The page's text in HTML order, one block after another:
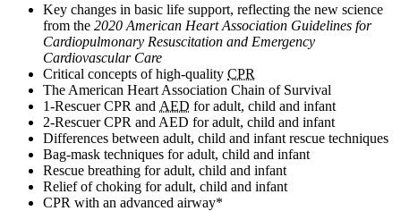
Key changes in basic life support, reflecting the new science
from the 2020 American Heart Association Guidelines for
Cardiopulmonary Resuscitation and Emergency
Cardiovascular Care
Critical concepts of high-quality CPR
The American Heart Association Chain of Survival
1-Rescuer CPR and AED for adult, child and infant
2-Rescuer CPR and AED for adult, child and infant
Differences between adult, child and infant rescue techniques
Bag-mask techniques for adult, child and infant
Rescue breathing for adult, child and infant
Relief of choking for adult, child and infant
CPR with an advanced airway*